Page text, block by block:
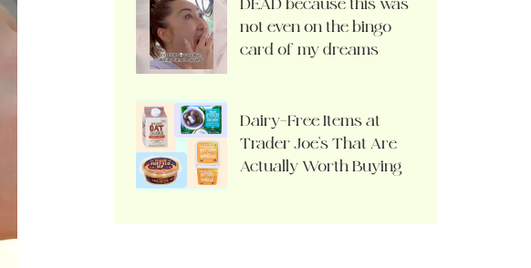
DEAD because this was
not even on the bingo
card of my dreams
Dairy-Free Items at
Trader Joe’s That Are
Actually Worth Buying